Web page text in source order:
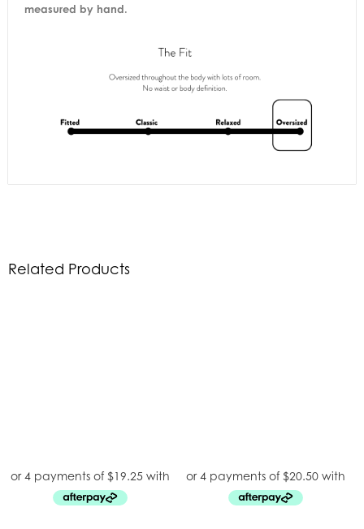
measured by hand.
Related Products